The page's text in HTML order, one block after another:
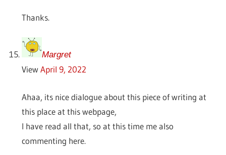
Thanks.
Margret
View April 9, 2022
Ahaa, its nice dialogue about this piece of writing at
this place at this webpage,
I have read all that, so at this time me also
commenting here.